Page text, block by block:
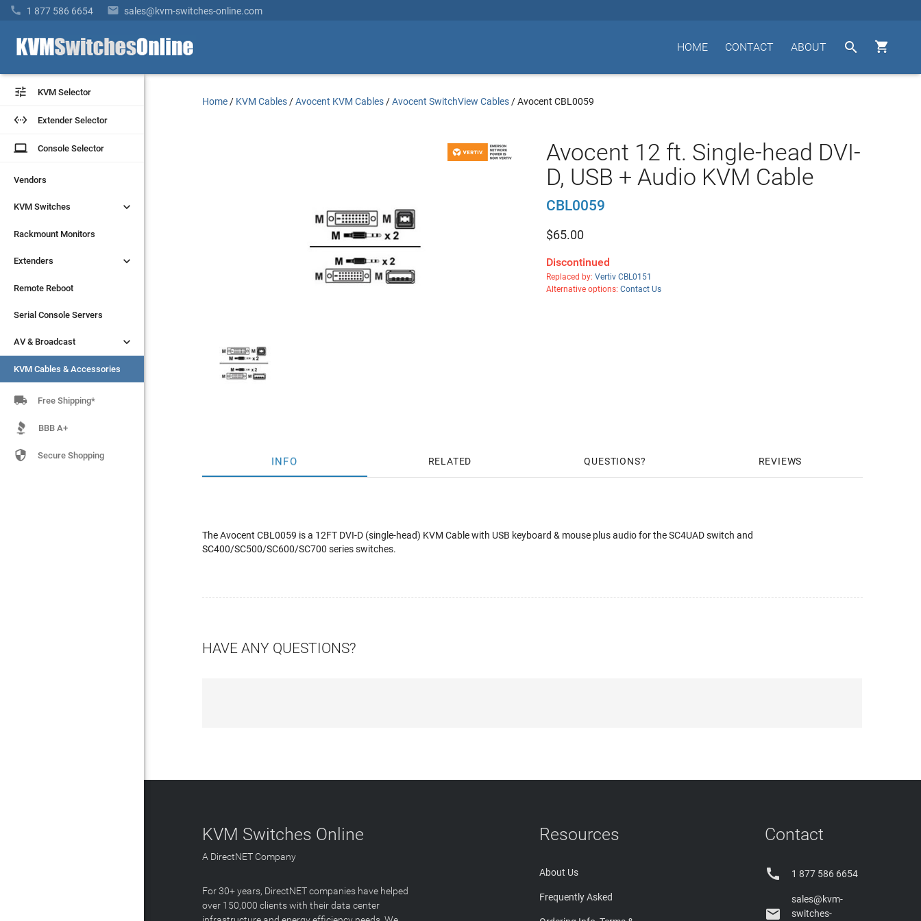
 1 877 586 6654  sales@kvm-switches-online.com


ABOUT
CONTACT
HOME
 KVM Selector
 Extender Selector
laptop Console Selector
Vendors
KVM Switches 
Rackmount Monitors
Extenders 
Remote Reboot
Serial Console Servers
AV & Broadcast 
KVM Cables & Accessories
 KVM Selector
 Extender Selector
laptop Console Selector
Vendors
KVM Switches 
Rackmount Monitors
Extenders 
Remote Reboot
Serial Console Servers
AV & Broadcast 
KVM Cables & Accessories
 Free Shipping*
BBB A+
 Secure Shopping
Home / KVM Cables /Avocent KVM Cables /Avocent SwitchView Cables /Avocent CBL0059
Avocent 12 ft. Single-head DVI-
D, USB + Audio KVM Cable
CBL0059
$65.00
Discontinued
Replaced by: Vertiv CBL0151
Alternative options: Contact Us
INFO RELATED QUESTIONS REVIEWS
The Avocent CBL0059 is a 12FT DVI-D (single-head) KVM Cable with USB keyboard & mouse plus audio for the SC4UAD switch and
SC400/SC500/SC600/SC700 series switches.
HAVE ANY QUESTIONS?
KVM Switches Online
A DirectNET Company
For 30+ years, DirectNET companies have helped
over 150,000 clients with their data center
Resources
About Us
Frequently Asked
Contact
 1 877 586 6654

sales@kvm-
switches-